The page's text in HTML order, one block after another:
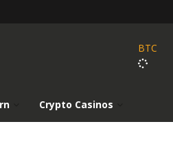
BTC
Crypto Casinos